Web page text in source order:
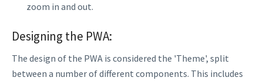
zoom in and out.
Designing the PWA:
The design of the PWA is considered the 'Theme', split
between a number of different components. This includes